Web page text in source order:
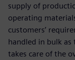
supply of
operating
customers’
handled in bulk
takes care of the